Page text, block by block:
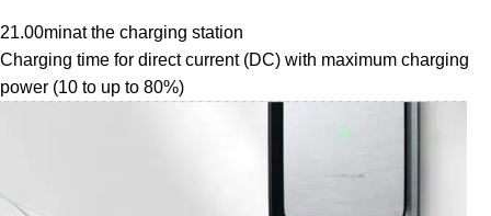
21.00minat the charging station
Charging time for direct current (DC) with maximum charging
power (10 to up to 80%)